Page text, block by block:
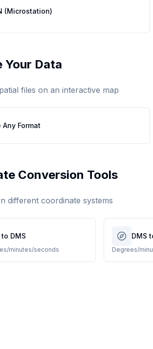
(Microstation)
Your Data
files on an interactive map
Format
Conversion Tools
different coordinate systems
DMS
minutes/seconds
DMS
Degrees/